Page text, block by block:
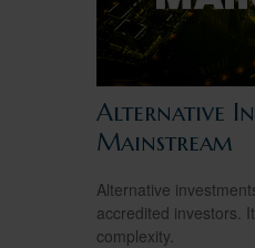
Alternative
Mainstream
Alternative
accredited investors.
complexity.